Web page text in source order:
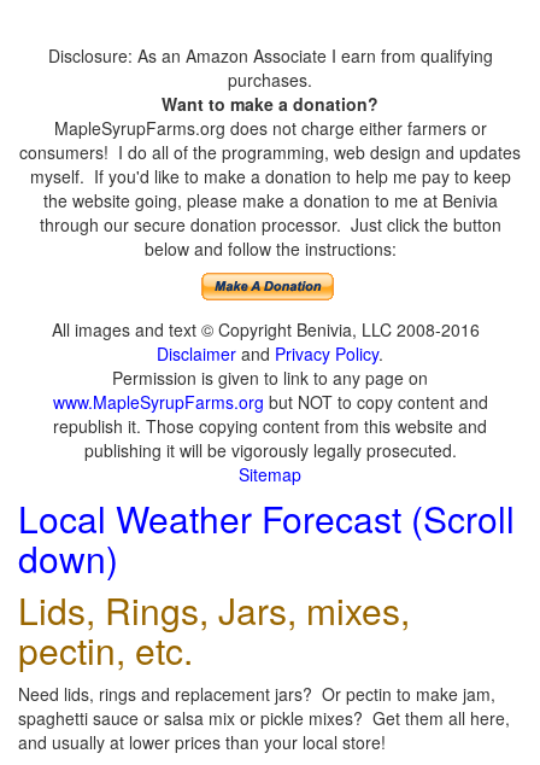
Disclosure: As an Amazon Associate I earn from qualifying
purchases.
Want to make a donation?
MapleSyrupFarms.org does not charge either farmers or
consumers! I do all of the programming, web design and updates
myself. If you'd like to make a donation to help me pay to keep
the website going, please make a donation to me at Benivia
through our secure donation processor. Just click the button
below and follow the instructions:
All images and text © Copyright Benivia, LLC 2008-2016
Disclaimer and Privacy Policy.
Permission is given to link to any page on
www.MapleSyrupFarms.org but NOT to copy content and
republish it. Those copying content from this website and
publishing it will be vigorously legally prosecuted.
Sitemap
Local Weather Forecast (Scroll
down)
Lids, Rings, Jars, mixes,
pectin, etc.
Need lids, rings and replacement jars? Or pectin to make jam,
spaghetti sauce or salsa mix or pickle mixes? Get them all here,
and usually at lower prices than your local store!